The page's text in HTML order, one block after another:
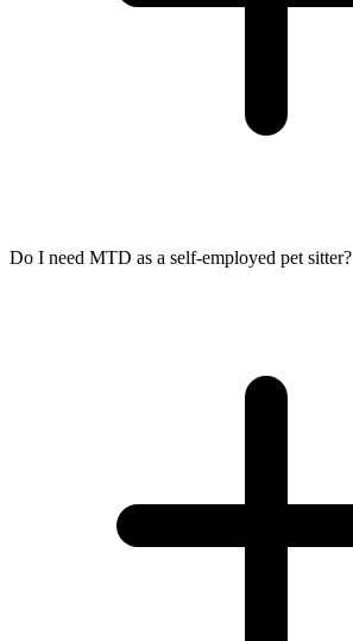
Do I need MTD as a self-employed pet sitter?